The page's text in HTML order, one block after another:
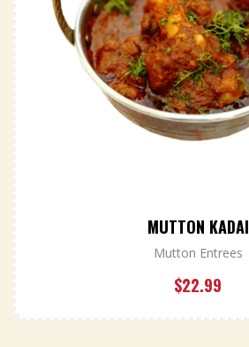
MUTTON KADAI
Mutton Entrees
$22.99